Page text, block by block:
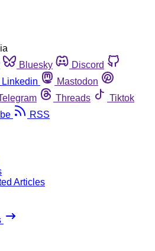
Bluesky
Discord
Linkedin
Mastodon
Threads
Tiktok
RSS
Articles